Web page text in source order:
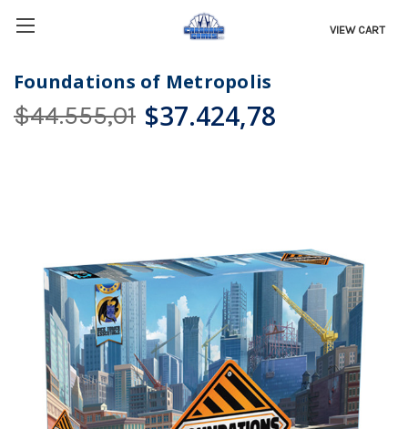
VIEW CART
Foundations of Metropolis
$44.555,01 $37.424,78